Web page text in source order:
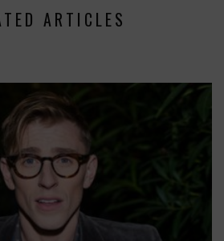
ARTICLES